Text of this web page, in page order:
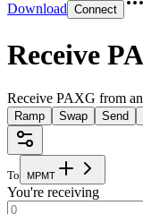
Download Connect
Receive
Receive PAXG from
Ramp Swap Send
To MPMT
You're receiving